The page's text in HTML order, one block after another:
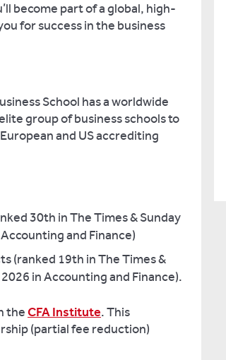
become part of a global, high-
for success in the business
School has a worldwide
group of business schools to
and US accrediting
30th in The Times & Sunday
and Finance)
(ranked 19th in The Times &
in Accounting and Finance).
theCFA Institute. This
(partial fee reduction)